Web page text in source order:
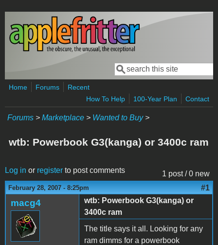
Skip to main content
Search form
Search
Home Forums
Recent
How To Help
100-Year Plan Contact
Forums > Marketplace > Wanted to Buy>
wtb: Powerbook G3(kanga) or 3400c ram
1 post / 0 new
Log in or register to post comments
February 28, 2007 - 8:25pm #1
macg4
wtb: Powerbook G3(kanga) or
3400c ram
The title says it all. Looking for any
ram dimms for a powerbook